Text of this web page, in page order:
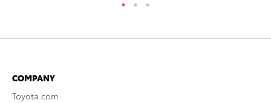
COMPANY
Toyota.com